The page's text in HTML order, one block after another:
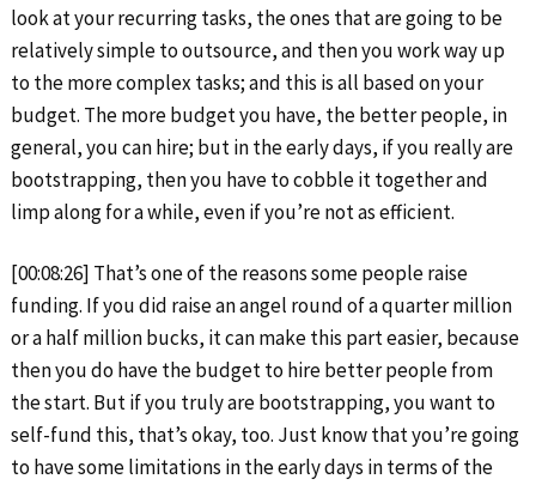
look at your recurring tasks, the ones that are going to be
relatively simple to outsource, and then you work way up
to the more complex tasks; and this is all based on your
budget. The more budget you have, the better people, in
general, you can hire; but in the early days, if you really are
bootstrapping, then you have to cobble it together and
limp along for a while, even if you’re not as efficient.
[00:08:26] That’s one of the reasons some people raise
funding. If you did raise an angel round of a quarter million
or a half million bucks, it can make this part easier, because
then you do have the budget to hire better people from
the start. But if you truly are bootstrapping, you want to
self-fund this, that’s okay, too. Just know that you’re going
to have some limitations in the early days in terms of the